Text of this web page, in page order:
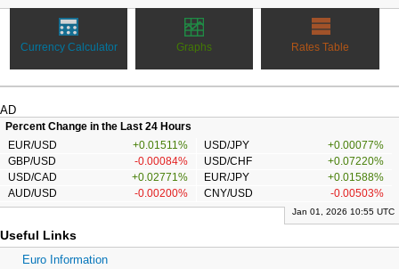
Currency Calculator Graphs Rates Table
AD
Percent Change in the Last 24 Hours
EUR/USD
+0.01511% USD/JPY
+0.00077%
GBP/USD
-0.00084% USD/CHF
+0.07220%
USD/CAD
+0.02771% EUR/JPY
+0.01588%
AUD/USD
-0.00200% CNY/USD -0.00503%
Jan 01, 2026 10:55 UTC
Useful Links
Euro Information